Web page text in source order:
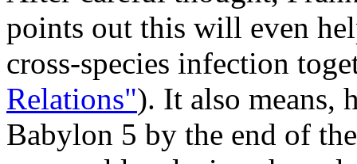
points out this will even
cross-species infection
Relations"). It also means,
Babylon 5 by the end of